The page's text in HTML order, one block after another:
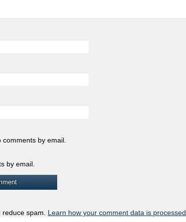
by email.
by email.
spam. Learn how your comment data is processed.